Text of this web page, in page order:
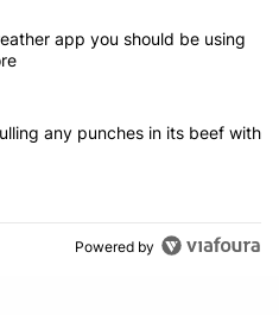
commented articles in the last 7
Android weather app you
app you should be using
isn't pulling any punches in
any punches in its beef with
Powered by